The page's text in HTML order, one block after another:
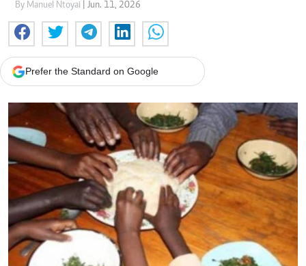
By Manuel Ntoyai | Jun. 11, 2026
Prefer the Standard on Google